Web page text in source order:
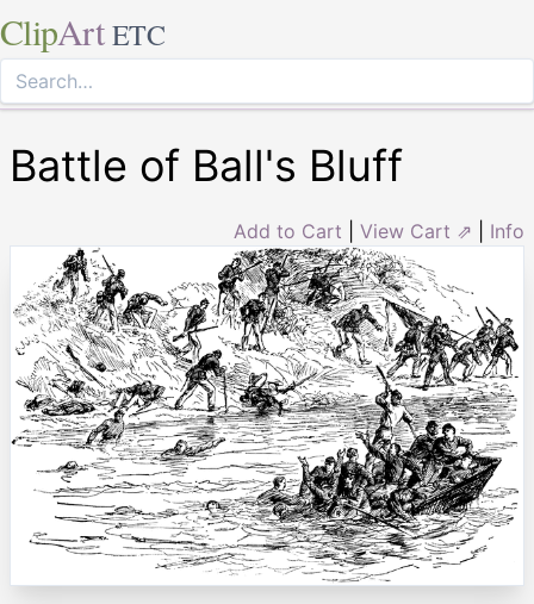
ClipArt ETC
Battle of Ball's Bluff
Add to Cart View Cart ⇗ Info